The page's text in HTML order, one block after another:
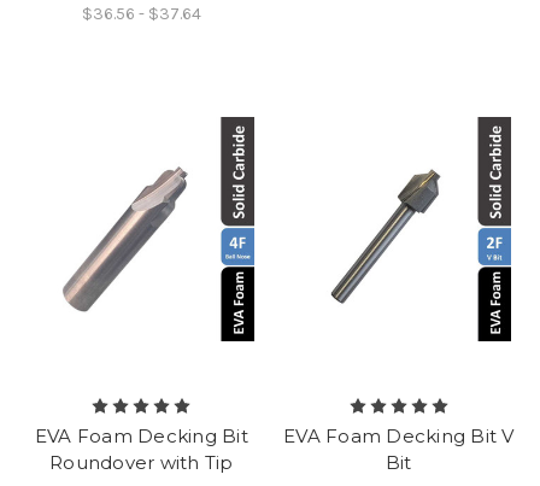
$36.56 - $37.64
EVA Foam Decking Bit
Roundover with Tip
EVA Foam Decking Bit V
Bit